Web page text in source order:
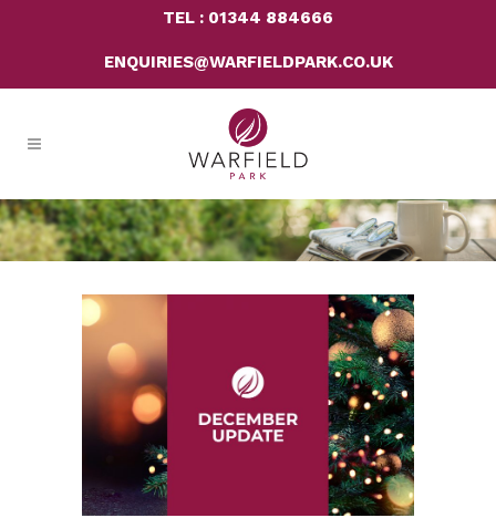
TEL : 01344 884666
ENQUIRIES@WARFIELDPARK.CO.UK